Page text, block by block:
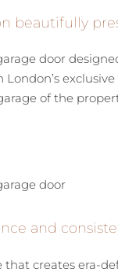
beautifully
door
London’s
of the
and
creates era-